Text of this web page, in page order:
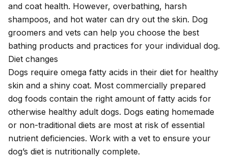
and coat health. However, overbathing, harsh
shampoos, and hot water can dry out the skin. Dog
groomers and vets can help you choose the best
bathing products and practices for your individual dog.
Diet changes
Dogs require omega fatty acids in their diet for healthy
skin and a shiny coat. Most commercially prepared
dog foods contain the right amount of fatty acids for
otherwise healthy adult dogs. Dogs eating homemade
or non-traditional diets are most at risk of essential
nutrient deficiencies. Work with a vet to ensure your
dog’s diet is nutritionally complete.